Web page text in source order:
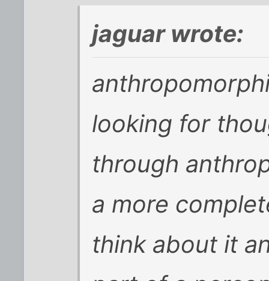
jaguar wrote:
looking for
through
a more
think about it